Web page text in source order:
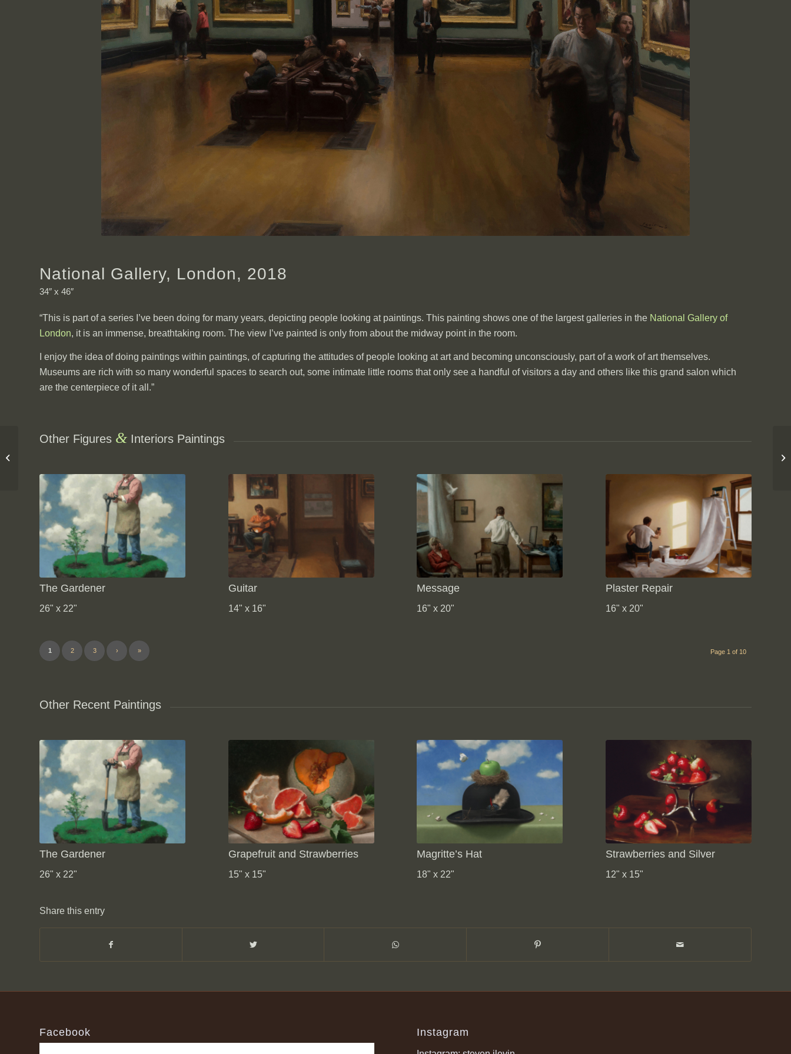
National Gallery, London, 2018
34″ x 46″
“This is part of a series I’ve been doing for many years, depicting people looking at paintings. This painting shows one of the largest galleries in the National Gallery of
London, it is an immense, breathtaking room. The view I’ve painted is only from about the midway point in the room.
I enjoy the idea of doing paintings within paintings, of capturing the attitudes of people looking at art and becoming unconsciously, part of a work of art themselves.
Museums are rich with so many wonderful spaces to search out, some intimate little rooms that only see a handful of visitors a day and others like this grand salon which
are the centerpiece of it all.”
Other Figures & Interiors Paintings
The Gardener
26" x 22"
Guitar
14" x 16"
Message
16" x 20"
Plaster Repair
16" x 20"
Page 1 of 10
1 2 3 › »
Other Recent Paintings
The Gardener
26" x 22"
Grapefruit and Strawberries
15" x 15"
Magritte’s Hat
18" x 22"
Strawberries and Silver
12" x 15"
Share this entry
Facebook Instagram